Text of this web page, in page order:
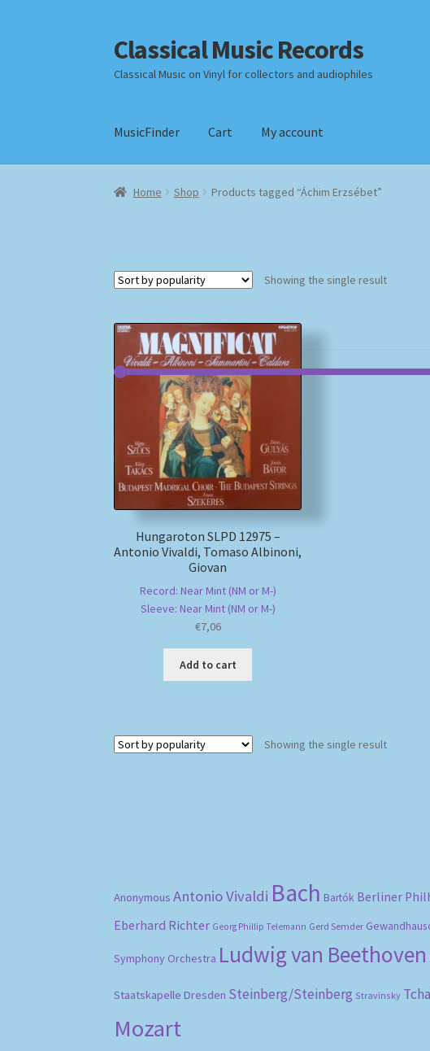
Skip
to
navigation
Skip
to
content
Classical Music Records
Classical Music on Vinyl for collectors and audiophiles
MusicFinder Cart My account
Home Checkout Datenschutzerklärung Homepage
Home Shop Products tagged “Áchim Erzsébet”
Showing the single result
Hungaroton SLPD 12975 –
Antonio Vivaldi, Tomaso Albinoni,
Giovan
Record: Near Mint (NM or M-)
Sleeve: Near Mint (NM or M-)
€7,06
Add to cart
Showing the single result
Anonymous Antonio Vivaldi Bach Bartók Berliner
Eberhard Richter Georg Phillip Telemann Gerd Semder
Symphony Orchestra Ludwig van Beethoven
Staatskapelle Dresden Steinberg/Steinberg Stravinsky
Mozart